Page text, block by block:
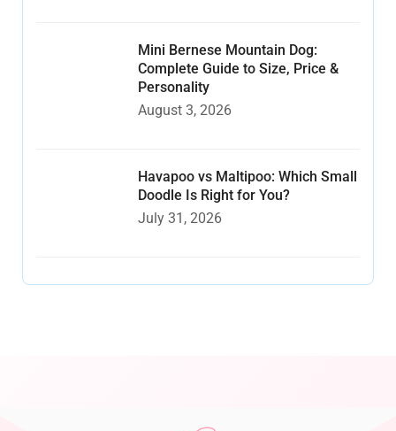
Mini Bernese Mountain Dog:
Complete Guide to Size, Price &
Personality
August 3, 2026
Havapoo vs Maltipoo: Which Small
Doodle Is Right for You?
July 31, 2026